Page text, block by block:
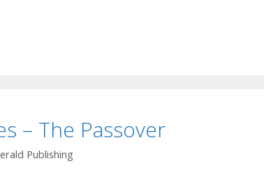
– The Passover
Publishing